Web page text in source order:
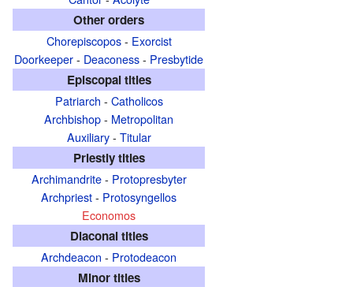
Other orders
Chorepiscopos- Exorcist
Doorkeeper- Deaconess- Presbytide
Episcopal titles
Patriarch - Catholicos
Archbishop- Metropolitan
Auxiliary- Titular
Priestly titles
Archimandrite- Protopresbyter
Archpriest- Protosyngellos
Economos
Diaconal titles
Archdeacon - Protodeacon
Minor titles